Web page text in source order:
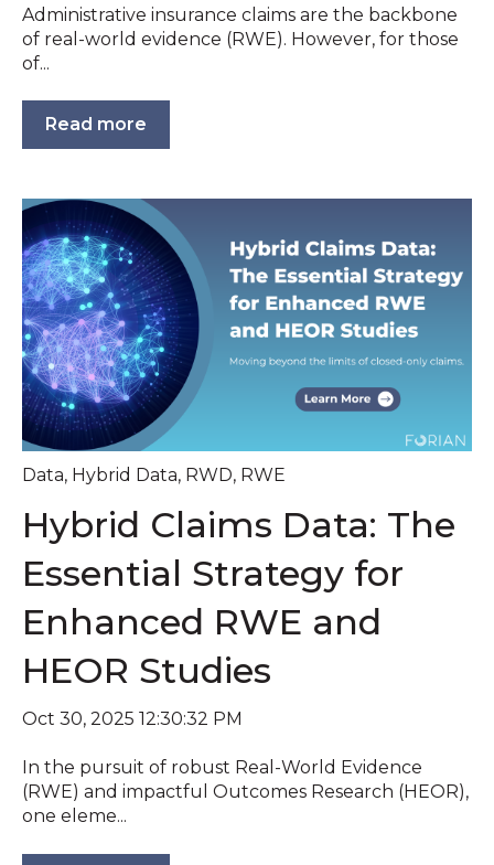
Administrative insurance claims are the backbone
of real-world evidence (RWE). However, for those
of...
Read more
Data, Hybrid Data, RWD, RWE
Hybrid Claims Data: The
Essential Strategy for
Enhanced RWE and
HEOR Studies
Oct 30, 2025 12:30:32 PM
In the pursuit of robust Real-World Evidence
(RWE) and impactful Outcomes Research (HEOR),
one eleme...